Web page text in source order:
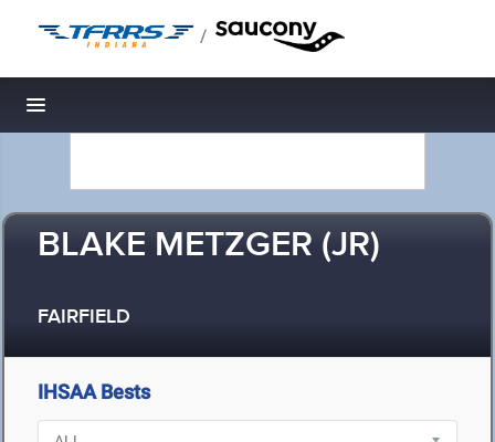
/
Toggle navigation
BLAKE METZGER (JR)
FAIRFIELD
IHSAA Bests